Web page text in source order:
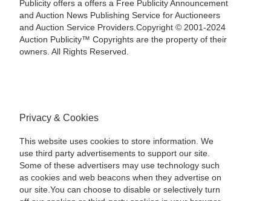
Publicity offers a offers a Free Publicity Announcement
and Auction News Publishing Service for Auctioneers
and Auction Service Providers.Copyright © 2001-2024
Auction Publicity™ Copyrights are the property of their
owners. All Rights Reserved.
Privacy & Cookies
This website uses cookies to store information. We
use third party advertisements to support our site.
Some of these advertisers may use technology such
as cookies and web beacons when they advertise on
our site.You can choose to disable or selectively turn